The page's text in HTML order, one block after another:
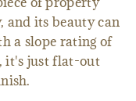
and its beauty can
a slope rating of
it's just flat-out